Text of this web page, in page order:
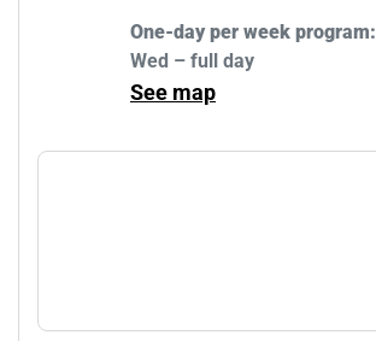
One-day per week program:
Wed – full day
See map